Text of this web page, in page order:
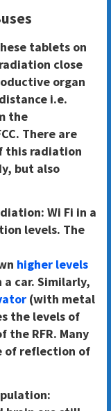
tablets on
close
organ
i.e.
the
There are
this radiation
but also
: Wi Fi in a
levels. The
higher levels
car. Similarly,
(with metal
the levels of
RFR. Many
of reflection of